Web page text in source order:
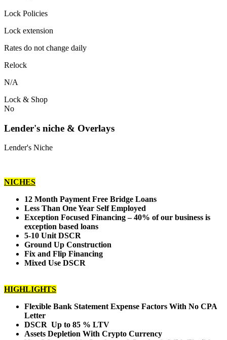
Lock Policies
Lock extension
Rates do not change daily
Relock
N/A
Lock & Shop
No
Lender's niche & Overlays
Lender's Niche
NICHES
12 Month Payment Free Bridge Loans
Less Than One Year Self Employed
Exception Focused Financing – 40% of our business is
exception based loans
5-10 Unit DSCR
Ground Up Construction
Fix and Flip Financing
Mixed Use DSCR
HIGHLIGHTS
Flexible Bank Statement Expense Factors With No CPA
Letter
DSCR Up to 85 % LTV
Assets Depletion With Crypto Currency